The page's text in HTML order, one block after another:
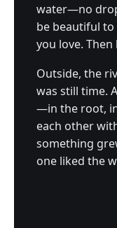
water—no
be beautiful
you love.
Outside, the
was still time.
—in the root,
each other
something
one liked the